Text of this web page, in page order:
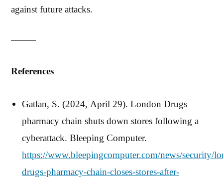
against future attacks.
References
Gatlan, S. (2024, April 29). London Drugs
pharmacy chain shuts down stores following a
cyberattack. Bleeping Computer.
https://www.bleepingcomputer.com/news/security/
drugs-pharmacy-chain-closes-stores-after-